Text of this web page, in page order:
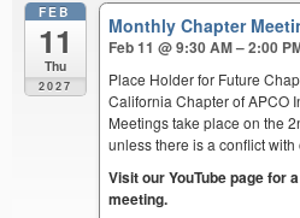
FEB
11
Thu
2027
Monthly Chapter
Feb 11 @ 9:30 AM – 2:00
Place Holder for Future
California Chapter of APCO
Meetings take place on the
unless there is a conflict
Visit our YouTube page for
meeting.